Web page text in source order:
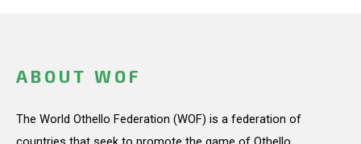
ABOUT WOF
The World Othello Federation (WOF) is a federation of